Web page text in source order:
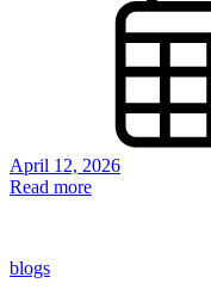
April 12, 2026
Read more
blogs